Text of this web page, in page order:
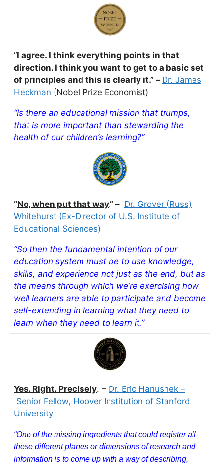
“I agree. I think everything points in that
direction. I think you want to get to a basic set
of principles and this is clearly it.” – Dr. James
Heckman (Nobel Prize Economist)
“Is there an educational mission that trumps,
that is more important than stewarding the
health of our children’s learning?”
“No, when put that way.” – Dr. Grover (Russ)
Whitehurst (Ex-Director of U.S. Institute of
Educational Sciences)
“So then the fundamental intention of our
education system must be to use knowledge,
skills, and experience not just as the end, but as
the means through which we’re exercising how
well learners are able to participate and become
self-extending in learning what they need to
learn when they need to learn it.”
Yes. Right. Precisely. – Dr. Eric Hanushek –
Senior Fellow, Hoover Institution of Stanford
University
“One of the missing ingredients that could register all
these different planes or dimensions of research and
information is to come up with a way of describing,